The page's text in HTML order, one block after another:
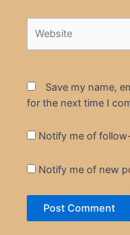
Save my name,
for the next time I
Notify me of
Notify me of new